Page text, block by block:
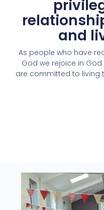
and
As people who have
God we rejoice in
are committed to living